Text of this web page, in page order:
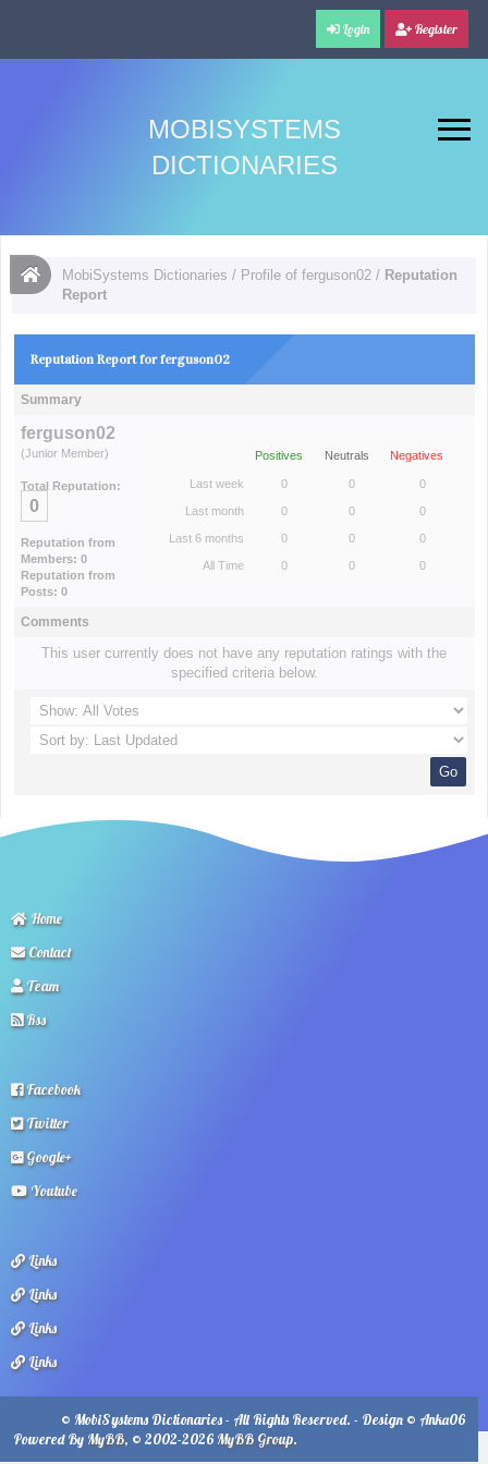
Login Register
MOBISYSTEMS
DICTIONARIES
MobiSystems Dictionaries / Profile of ferguson02 / Reputation
Report
Reputation Report for ferguson02
Summary
ferguson02
(Junior Member)
Total Reputation:
0
Reputation from
Members: 0
Reputation from
Posts: 0
Positives Neutrals Negatives
Last week 0 0 0
Last month 0 0 0
Last 6 months 0 0 0
All Time 0 0 0
Comments
This user currently does not have any reputation ratings with the
specified criteria below.
Home
Contact
Team
Rss
Facebook
Twitter
Google+
Youtube
Links
Links
Links
Links
© MobiSystems Dictionaries - All Rights Reserved. - Design © Anka06
Powered By MyBB, © 2002-2026 MyBB Group.